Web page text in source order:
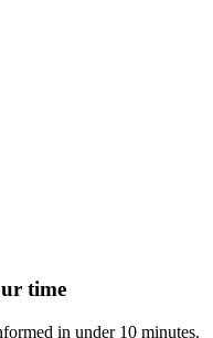
time
in under 10 minutes.